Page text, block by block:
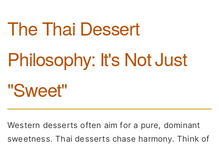
The Thai Dessert
Philosophy: It's Not Just
"Sweet"
Western desserts often aim for a pure, dominant
sweetness. Thai desserts chase harmony. Think of